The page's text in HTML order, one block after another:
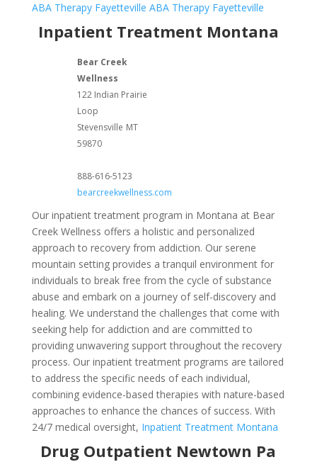
ABA Therapy Fayetteville ABA Therapy Fayetteville
Inpatient Treatment Montana
Bear Creek
Wellness
122 Indian Prairie
Loop
Stevensville MT
59870
888-616-5123
bearcreekwellness.com
Our inpatient treatment program in Montana at Bear
Creek Wellness offers a holistic and personalized
approach to recovery from addiction. Our serene
mountain setting provides a tranquil environment for
individuals to break free from the cycle of substance
abuse and embark on a journey of self-discovery and
healing. We understand the challenges that come with
seeking help for addiction and are committed to
providing unwavering support throughout the recovery
process. Our inpatient treatment programs are tailored
to address the specific needs of each individual,
combining evidence-based therapies with nature-based
approaches to enhance the chances of success. With
24/7 medical oversight, Inpatient Treatment Montana
Drug Outpatient Newtown Pa